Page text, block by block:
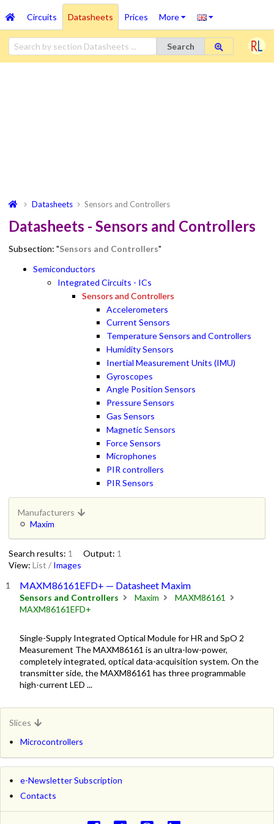
Circuits Datasheets Prices More
Search
Datasheets Sensors and Controllers
Datasheets - Sensors and Controllers
Subsection: "Sensors and Controllers"
Semiconductors
Integrated Circuits - ICs
Sensors and Controllers
Accelerometers
Current Sensors
Temperature Sensors and Controllers
Humidity Sensors
Inertial Measurement Units (IMU)
Gyroscopes
Angle Position Sensors
Pressure Sensors
Gas Sensors
Magnetic Sensors
Force Sensors
Microphones
PIR controllers
PIR Sensors
Manufacturers
Maxim
Search results: 1 Output: 1
View: List / Images
MAXM86161EFD+ — Datasheet Maxim
Sensors and Controllers Maxim
MAXM86161
MAXM86161EFD+
Single-Supply Integrated Optical Module for HR and SpO 2
Measurement The MAXM86161 is an ultra-low-power,
completely integrated, optical data-acquisition system. On the
transmitter side, the MAXM86161 has three programmable
high-current LED ...
Slices
Microcontrollers
e-Newsletter Subscription
Contacts